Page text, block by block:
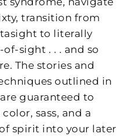
transition from
to literally
sight . . . and so
The stories and
outlined in
guaranteed to
sass, and a
spirit into your later